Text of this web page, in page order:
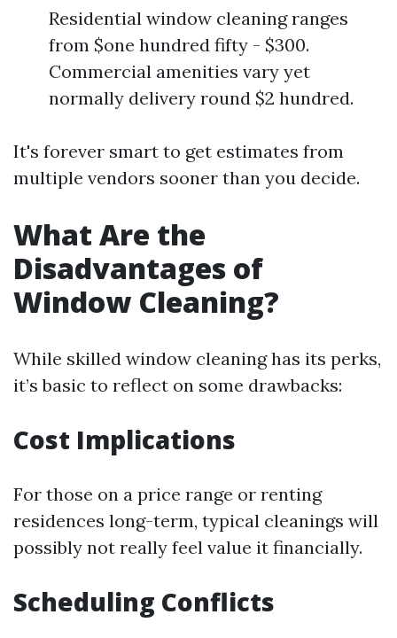
Residential window cleaning ranges
from $one hundred fifty - $300.
Commercial amenities vary yet
normally delivery round $2 hundred.
It's forever smart to get estimates from
multiple vendors sooner than you decide.
What Are the
Disadvantages of
Window Cleaning?
While skilled window cleaning has its perks,
it’s basic to reflect on some drawbacks:
Cost Implications
For those on a price range or renting
residences long-term, typical cleanings will
possibly not really feel value it financially.
Scheduling Conflicts